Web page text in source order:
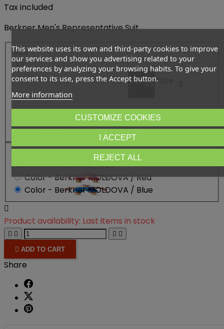
Tax included
Berkner Men's Representative Suit
Size
: XS
Size5XSSize4XSSizeXXXSSizeXXSSizeXS Size
SizeXL Size
- XXLSize
- 3XLSize
-
Color
: Berkner MOLDOVA / Blue
Color - Berkner MOLDOVA / Red
Color - Berkner MOLDOVA / Blue

Product availability: Last items in stock
   
 ADD TO CART
Share
This website uses its own and third-party cookies to improve
our services and show you advertising related to your
preferences by analyzing your browsing habits. To give your
consent to its use, press the Accept button.
More information
CUSTOMIZE COOKIES
REJECT ALL
I ACCEPT